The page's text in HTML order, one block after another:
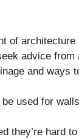
of architecture
advice from
and ways
used for
they’re hard